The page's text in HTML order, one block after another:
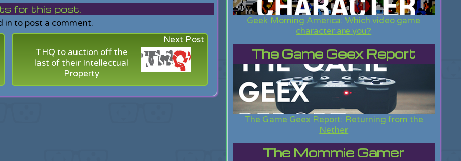
for this post.
in to post a comment.
Next Post
THQ to auction off the
last of their Intellectual
Property
Geek Morning America: Which video game
character are you?
The Game Geex Report
The Game Geex Report: Returning from the
Nether
The Mommie Gamer